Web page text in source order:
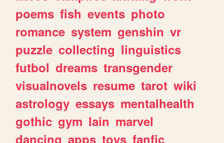
poems fish events photo
romance system genshin vr
puzzle collecting linguistics
futbol dreams transgender
visualnovels resume tarot wiki
astrology essays mentalhealth
gothic gym lain marvel
dancing apps toys fanfic